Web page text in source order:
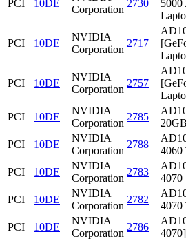
PCI 10DE
Corporation
2730
5000
PCI 10DE
NVIDIA
Corporation
2717
PCI 10DE
NVIDIA
Corporation
2757
PCI 10DE
NVIDIA
Corporation
2785
PCI
10DE
NVIDIA
Corporation
2788
4060
PCI
10DE
NVIDIA
Corporation
2783
4070
PCI
10DE
NVIDIA
Corporation
2782
4070
PCI
10DE
NVIDIA
Corporation
2786
4070]